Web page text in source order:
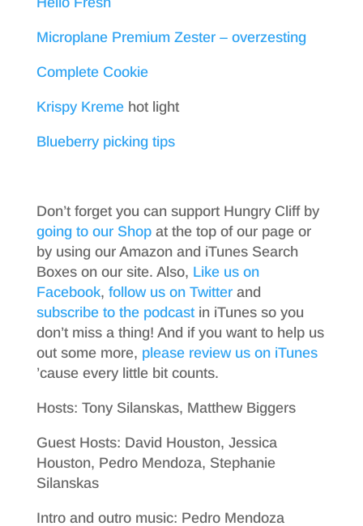
Microplane Premium Zester – overzesting
Complete Cookie
Krispy Kremehot light
Blueberry picking tips
Don’t forget you can support Hungry Cliff by
going to our Shopat the top of our page or
by using our Amazon and iTunes Search
Boxes on our site. Also, Like us on
Facebook, follow us on Twitterand
subscribe to the podcastin iTunes so you
don’t miss a thing! And if you want to help us
out some more, please review us on iTunes
’cause every little bit counts.
Hosts: Tony Silanskas, Matthew Biggers
Guest Hosts: David Houston, Jessica
Houston, Pedro Mendoza, Stephanie
Silanskas
Intro and outro music: Pedro Mendoza